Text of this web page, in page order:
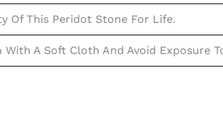
Of This Peridot Stone For Life.
With A Soft Cloth And Avoid Exposure